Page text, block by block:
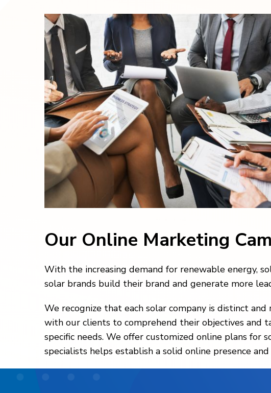
Our Online Marketing
With the increasing demand for renewable energy,
solar brands build their brand and generate more
We recognize that each solar company is distinct
with our clients to comprehend their objectives and
specific needs. We offer customized online plans for
specialists helps establish a solid online presence